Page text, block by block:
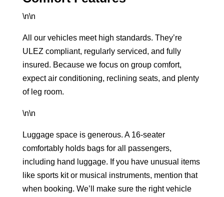
\n\n
All our vehicles meet high standards. They’re
ULEZ compliant, regularly serviced, and fully
insured. Because we focus on group comfort,
expect air conditioning, reclining seats, and plenty
of leg room.
\n\n
Luggage space is generous. A 16-seater
comfortably holds bags for all passengers,
including hand luggage. If you have unusual items
like sports kit or musical instruments, mention that
when booking. We’ll make sure the right vehicle